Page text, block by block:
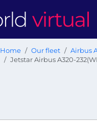
Home Our fleet
Airbus
Jetstar Airbus A320-